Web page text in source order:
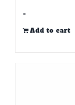
-
Add to cart